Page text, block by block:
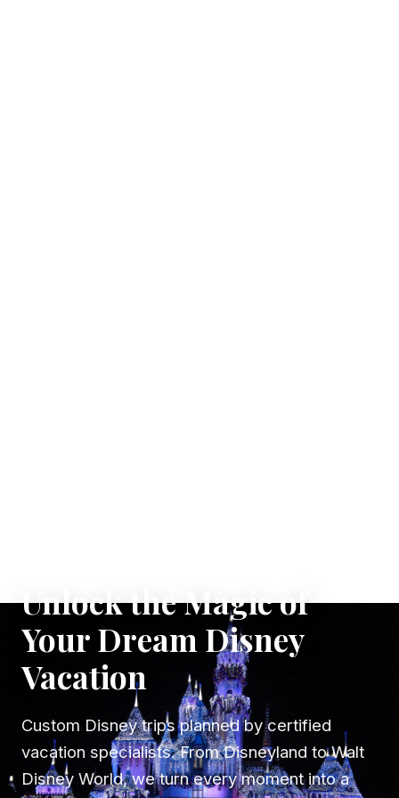
Unlock the Magic of
Your Dream Disney
Vacation
Custom Disney trips planned by certified
vacation specialists. From Disneyland to Walt
Disney World, we turn every moment into a